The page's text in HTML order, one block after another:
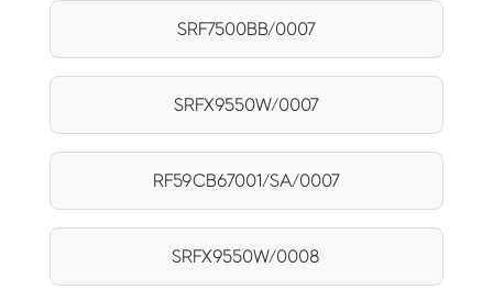
SRF7500BB/0007
SRFX9550W/0007
RF59CB67001/SA/0007
SRFX9550W/0008